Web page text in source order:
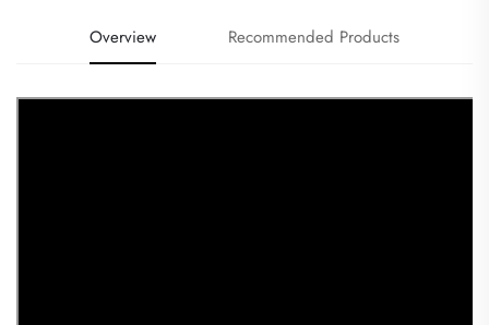
Overview Recommended Products